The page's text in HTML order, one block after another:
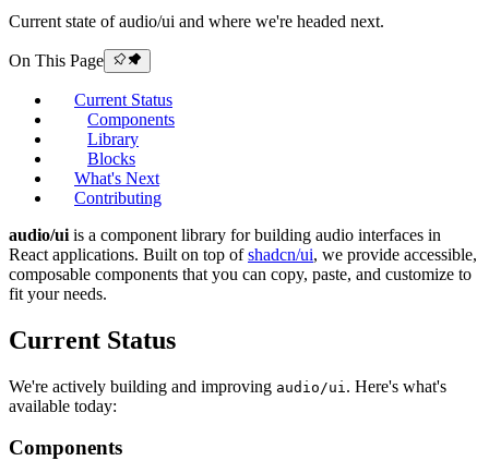
Current state of audio/ui and where we're headed next.
On This Page
Current Status
Components
Library
Blocks
What's Next
Contributing
audio/ui is a component library for building audio interfaces in
React applications. Built on top ofshadcn/ui, we provide accessible,
composable components that you can copy, paste, and customize to
fit your needs.
Current Status
We're actively building and improving audio/ui . Here's what's
available today:
Components